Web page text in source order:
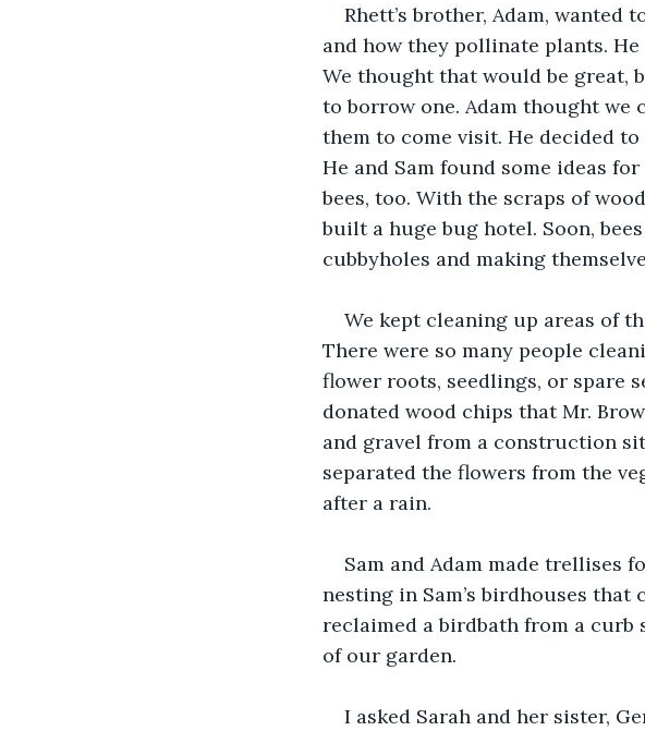
Rhett’s brother, Adam, wanted
and how they pollinate plants.
We thought that would be great,
to borrow one. Adam thought we
them to come visit. He decided
He and Sam found some ideas
bees, too. With the scraps of
built a huge bug hotel. Soon,
cubbyholes and making
We kept cleaning up areas of
There were so many people
flower roots, seedlings, or spare
donated wood chips that Mr.
and gravel from a construction
separated the flowers from the
after a rain.
Sam and Adam made trellises
nesting in Sam’s birdhouses
reclaimed a birdbath from a curb
of our garden.
I asked Sarah and her sister,